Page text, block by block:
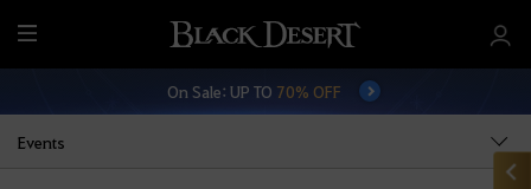
M
e
On Sale: UP TO 70% OFF
Events